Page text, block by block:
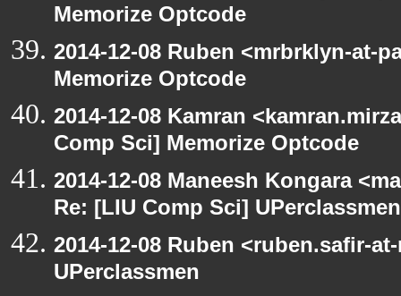
Memorize Optcode
2014-12-08 Ruben <mrbrklyn-at-
Memorize Optcode
2014-12-08 Kamran
Comp Sci] Memorize Optcode
2014-12-08 Maneesh Kongara
Re: [LIU Comp Sci] UPerclassmen
2014-12-08 Ruben <ruben.safir-
UPerclassmen